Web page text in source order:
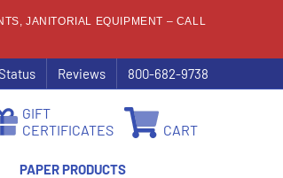
JANITORIAL EQUIPMENT – CALL
Reviews 800-682-9738
GIFT
CERTIFICATES
CART
PAPER PRODUCTS